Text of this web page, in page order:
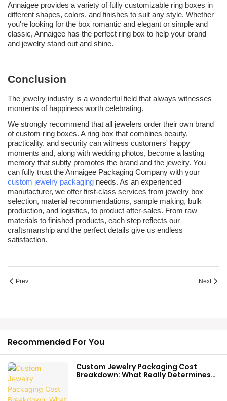
Annaigee provides a variety of fully customizable ring boxes in
different shapes, colors, and finishes to suit any style. Whether
you're looking for the box romantic and elegant or simple and
classic, Annaigee has the perfect ring box to help your brand
and jewelry stand out and shine.
Conclusion
The jewelry industry is a wonderful field that always witnesses
moments of happiness worth celebrating.
We strongly recommend that all jewelers order their own brand
ofcustom ring boxes. A ring box that combines beauty,
practicality, and security can witness customers' happy
moments and, along with wedding photos, become a lasting
memory that subtly promotes the brand and the jewelry. You
can fully trust the Annaigee Packaging Company with your
custom jewelry packaging needs. As an experienced
manufacturer, we offer first-class services from jewelry box
selection, material recommendations, sample making, bulk
production, and logistics, to product after-sales. From raw
materials to finished products, each step reflects our
craftsmanship and the perfect details give us endless
satisfaction.
Prev Next
Recommended For You
Custom Jewelry Packaging Cost
Breakdown: What Really Determines